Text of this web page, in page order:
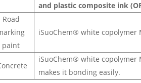
and plastic composite ink
Road
paint
iSuoChem® white copolymer
iSuoChem® white copolymer
makes it bonding easily.